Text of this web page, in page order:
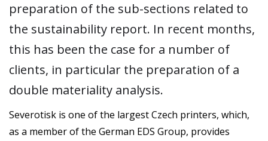
preparation of the sub-sections related to
the sustainability report. In recent months,
this has been the case for a number of
clients, in particular the preparation of a
double materiality analysis.
Severotisk is one of the largest Czech printers, which,
as a member of the German EDS Group, provides